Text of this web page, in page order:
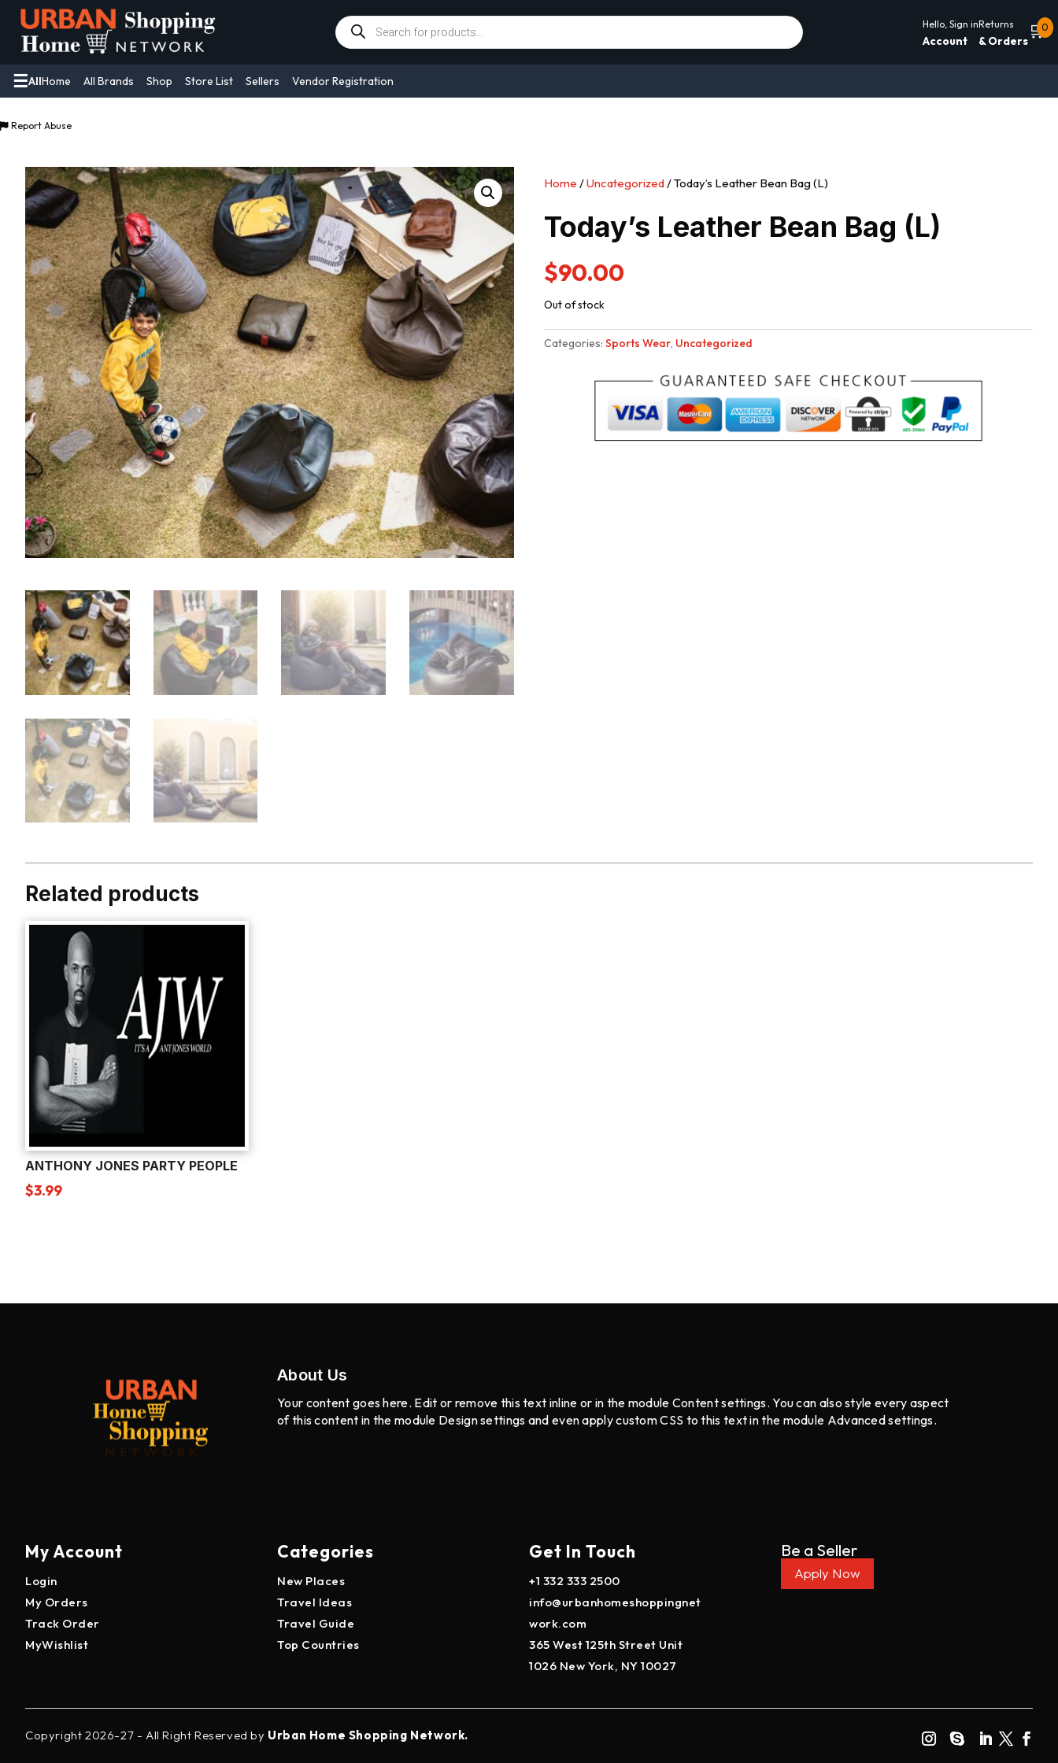
Products
search
Hello, Sign in
Account
Returns
& Orders 🛒0
AllHome All Brands Shop Store List Sellers Vendor Registration
Report Abuse
Home /Uncategorized/ Today’s Leather Bean Bag (L)
Today’s Leather Bean Bag (L)
$90.00
Out of stock
Categories:Sports Wear Uncategorized
Related products
ANTHONY JONES PARTY PEOPLE
$3.99
About Us
Your content goes here. Edit or remove this text inline or in the module Content settings. You can also style every aspect
of this content in the module Design settings and even apply custom CSS to this text in the module Advanced settings.
My Account
Login
My Orders
Track Order
MyWishlist
Categories
New Places
Travel Ideas
Travel Guide
Top Countries
Get In Touch
+1 332 333 2500
info@urbanhomeshoppingnet
work.com
365 West 125th Street Unit
1026 New York, NY 10027
Be a Seller
Apply Now
Copyright 2026-27 - All Right Reserved by Urban Home Shopping Network.